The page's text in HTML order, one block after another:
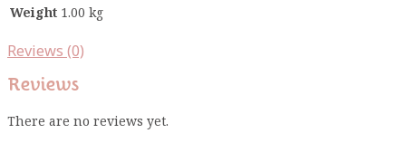
Weight 1.00 kg
Reviews (0)
Reviews
There are no reviews yet.